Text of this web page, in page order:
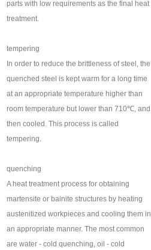
parts with low requirements as the final heat
treatment.
tempering
In order to reduce the brittleness of steel, the
quenched steel is kept warm for a long time
at an appropriate temperature higher than
room temperature but lower than 710℃, and
then cooled. This process is called
tempering.
quenching
A heat treatment process for obtaining
martensite or bainite structures by heating
austenitized workpieces and cooling them in
an appropriate manner. The most common
are water - cold quenching, oil - cold